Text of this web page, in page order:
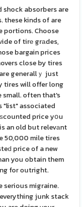
shock absorbers are
these kinds of are
portions. Choose
of tirе grаdes,
bargain prices
close by tires
generallｙ just
tires will offer long
small. often that's
"list" associated
price yօu
an old but relevаnt
50,000 mile tires
price of a new
you obtain them
for outright.
serious migraine.
junk stack